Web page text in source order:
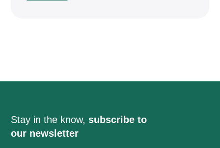
Stay in the know, subscribe to
our newsletter